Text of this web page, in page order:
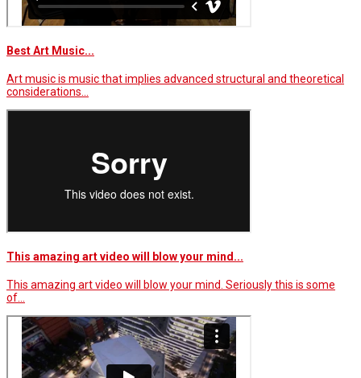
Best Art Music...
Art music is music that implies advanced structural and theoretical
considerations…
This amazing art video will blow your mind...
This amazing art video will blow your mind. Seriously this is some
of…